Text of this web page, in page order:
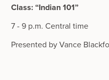
Class: “Indian 101”
7 - 9 p.m. Central time
Presented by Vance